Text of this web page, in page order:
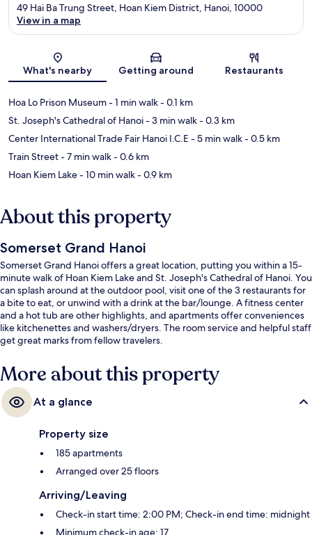
Map
49 Hai Ba Trung Street, Hoan Kiem District, Hanoi, 10000
View in a map
What's nearby Getting around Restaurants
Hoa Lo Prison Museum- 1 min walk- 0.1 km
St. Joseph's Cathedral of Hanoi- 3 min walk- 0.3 km
Center International Trade Fair Hanoi I.C.E - 5 min walk- 0.5 km
Train Street- 7 min walk- 0.6 km
Hoan Kiem Lake- 10 min walk- 0.9 km
About this property
Somerset Grand Hanoi
Somerset Grand Hanoi offers a great location, putting you within a 15-
minute walk of Hoan Kiem Lake and St. Joseph's Cathedral of Hanoi. You
can splash around at the outdoor pool, visit one of the 3 restaurants for
a bite to eat, or unwind with a drink at the bar/lounge. A fitness center
and a hot tub are other highlights, and apartments offer conveniences
like kitchenettes and washers/dryers. The room service and helpful staff
get great marks from fellow travelers.
More about this property
At a glance
Property size
185 apartments
Arranged over 25 floors
Arriving/Leaving
Check-in start time: 2:00 PM; Check-in end time: midnight
Minimum check-in age: 17